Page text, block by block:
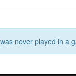
was never played in a